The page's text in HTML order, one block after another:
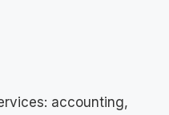
accounting,